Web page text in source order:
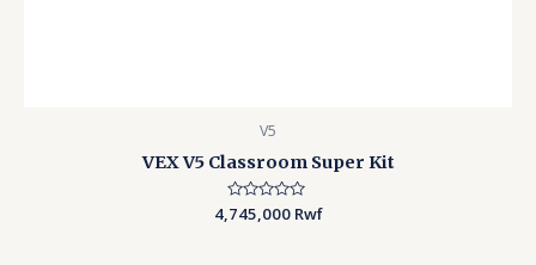
V5
VEX V5 Classroom Super Kit
Rated
4,745,000 Rwf